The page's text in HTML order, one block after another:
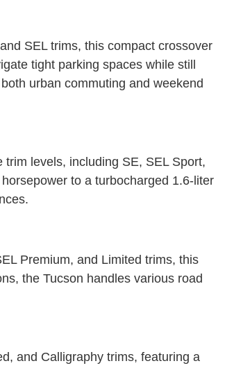
SEL trims, this compact crossover
tight parking spaces while still
urban commuting and weekend
levels, including SE, SEL Sport,
to a turbocharged 1.6-liter
Premium, and Limited trims, this
the Tucson handles various road
and Calligraphy trims, featuring a